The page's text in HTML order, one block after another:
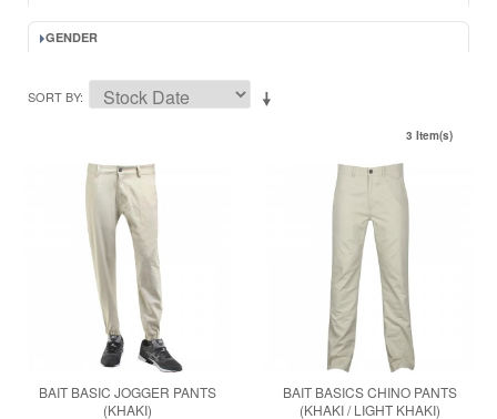
GENDER
SORT BY
3 Item(s)
BAIT BASIC JOGGER PANTS
(KHAKI)
BAIT BASICS CHINO PANTS
(KHAKI / LIGHT KHAKI)